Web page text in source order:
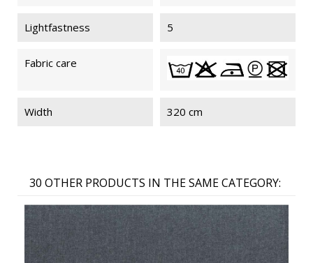
Lightfastness 5
Fabric care
Width 320 cm
30 OTHER PRODUCTS IN THE SAME CATEGORY: